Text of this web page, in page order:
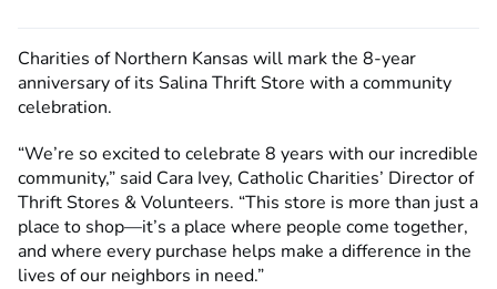
Charities of Northern Kansas will mark the 8-year
anniversary of its Salina Thrift Store with a community
celebration.
“We’re so excited to celebrate 8 years with our incredible
community,” said Cara Ivey, Catholic Charities’ Director of
Thrift Stores & Volunteers. “This store is more than just a
place to shop—it’s a place where people come together,
and where every purchase helps make a difference in the
lives of our neighbors in need.”